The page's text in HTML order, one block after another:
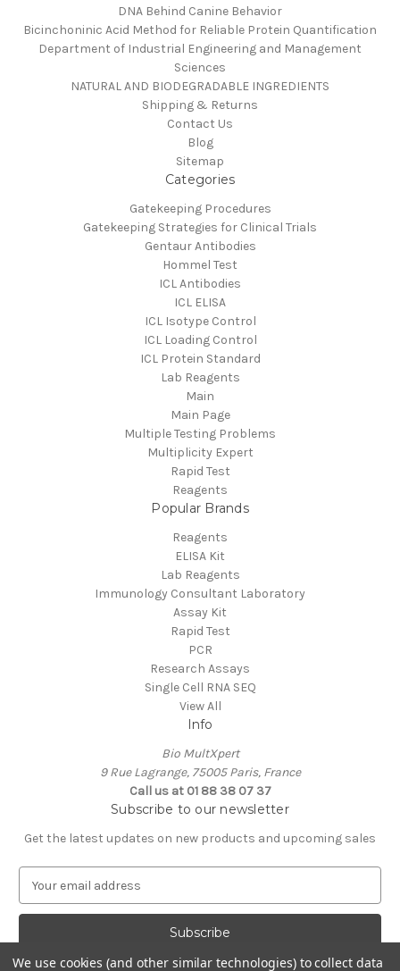
DNA Behind Canine Behavior
Bicinchoninic Acid Method for Reliable Protein Quantification
Department of Industrial Engineering and Management
Sciences
NATURAL AND BIODEGRADABLE INGREDIENTS
Shipping & Returns
Contact Us
Blog
Sitemap
Categories
Gatekeeping Procedures
Gatekeeping Strategies for Clinical Trials
Gentaur Antibodies
Hommel Test
ICL Antibodies
ICL ELISA
ICL Isotype Control
ICL Loading Control
ICL Protein Standard
Lab Reagents
Main
Main Page
Multiple Testing Problems
Multiplicity Expert
Rapid Test
Reagents
Popular Brands
Reagents
ELISA Kit
Lab Reagents
Immunology Consultant Laboratory
Assay Kit
Rapid Test
PCR
Research Assays
Single Cell RNA SEQ
View All
Info
Bio MultXpert
9 Rue Lagrange, 75005 Paris, France
Call us at 01 88 38 07 37
Subscribe to our newsletter
Get the latest updates on new products and upcoming sales
a
We use cookies (and other similar technologies) to collect data